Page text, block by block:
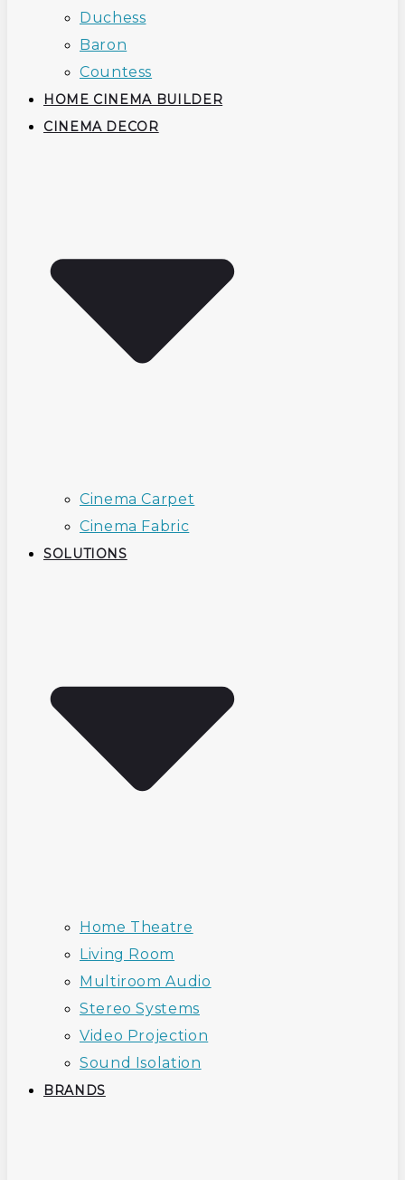
Duchess
Baron
Countess
HOME CINEMA BUILDER
CINEMA DECOR
Cinema Carpet
Cinema Fabric
SOLUTIONS
Home Theatre
Living Room
Multiroom Audio
Stereo Systems
Video Projection
Sound Isolation
BRANDS